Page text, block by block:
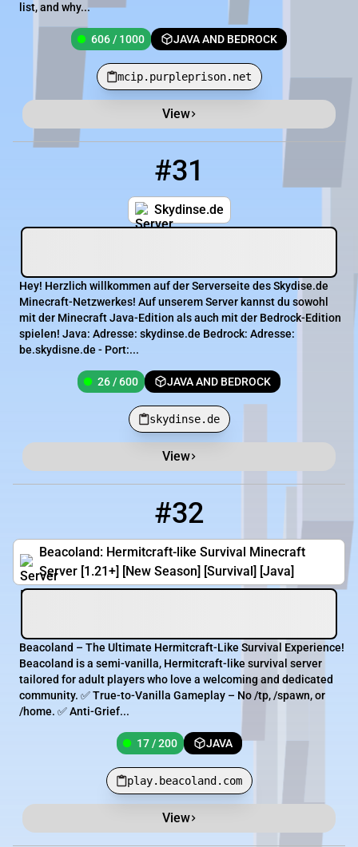
list, and why...
606 / 1000 JAVA AND BEDROCK
mcip.purpleprison.net
View
Minecraft Server List
RankPlayers
#31
Skydinse.de
Hey! Herzlich willkommen auf der Serverseite des Skydise.de
Minecraft-Netzwerkes! Auf unserem Server kannst du sowohl
mit der Minecraft Java-Edition als auch mit der Bedrock-Edition
spielen! Java: Adresse: skydinse.de Bedrock: Adresse:
be.skydisne.de - Port:...
26 / 600 JAVA AND BEDROCK
skydinse.de
View
#32
Beacoland: Hermitcraft-like Survival Minecraft
Server [1.21+] [New Season] [Survival] [Java]
Beacoland – The Ultimate Hermitcraft-Like Survival Experience!
Beacoland is a semi-vanilla, Hermitcraft-like survival server
tailored for adult players who love a welcoming and dedicated
community. ✅ True-to-Vanilla Gameplay – No /tp, /spawn, or
/home. ✅ Anti-Grief...
17 / 200 JAVA
play.beacoland.com
View